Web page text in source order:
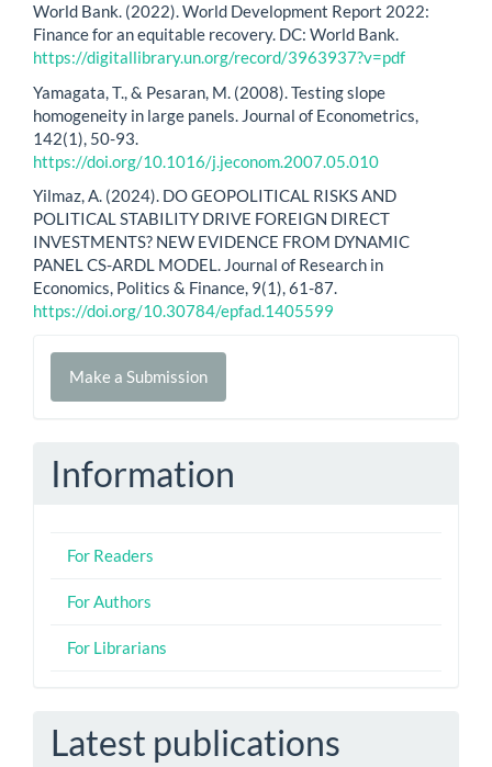
World Bank. (2022). World Development Report 2022:
Finance for an equitable recovery. DC: World Bank.
https://digitallibrary.un.org/record/3963937?v=pdf
Yamagata, T., & Pesaran, M. (2008). Testing slope
homogeneity in large panels. Journal of Econometrics,
142(1), 50-93.
https://doi.org/10.1016/j.jeconom.2007.05.010
Yilmaz, A. (2024). DO GEOPOLITICAL RISKS AND
POLITICAL STABILITY DRIVE FOREIGN DIRECT
INVESTMENTS? NEW EVIDENCE FROM DYNAMIC
PANEL CS-ARDL MODEL. Journal of Research in
Economics, Politics & Finance, 9(1), 61-87.
https://doi.org/10.30784/epfad.1405599
Make
Make a Submission
Information
For Readers
For Authors
For Librarians
Latest publications